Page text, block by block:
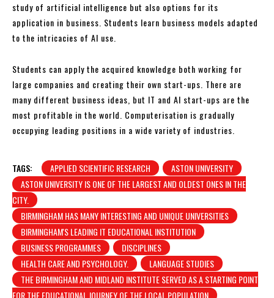
study of artificial intelligence but also options for its
application in business. Students learn business models adapted
to the intricacies of AI use.
Students can apply the acquired knowledge both working for
large companies and creating their own start-ups. There are
many different business ideas, but IT and AI start-ups are the
most profitable in the world. Computerisation is gradually
occupying leading positions in a wide variety of industries.
TAGS: APPLIED SCIENTIFIC RESEARCH
ASTON UNIVERSITY
ASTON UNIVERSITY IS ONE OF THE LARGEST AND OLDEST ONES IN THE
CITY.
BIRMINGHAM HAS MANY INTERESTING AND UNIQUE UNIVERSITIES
BIRMINGHAM'S LEADING IT EDUCATIONAL INSTITUTION
BUSINESS PROGRAMMES
DISCIPLINES
HEALTH CARE AND PSYCHOLOGY.
LANGUAGE STUDIES
THE BIRMINGHAM AND MIDLAND INSTITUTE SERVED AS A STARTING POINT